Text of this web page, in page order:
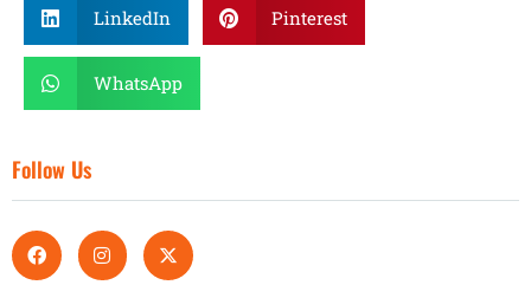
LinkedIn Pinterest
WhatsApp
Follow Us
F
a
c
I
n
s
X
-
t